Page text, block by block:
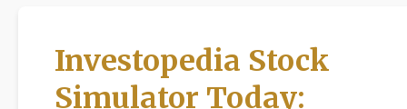
Investopedia Stock
Simulator Today: